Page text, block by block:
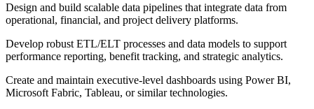
Design and build scalable data pipelines that integrate data from
operational, financial, and project delivery platforms.
Develop robust ETL/ELT processes and data models to support
performance reporting, benefit tracking, and strategic analytics.
Create and maintain executive-level dashboards using Power BI,
Microsoft Fabric, Tableau, or similar technologies.